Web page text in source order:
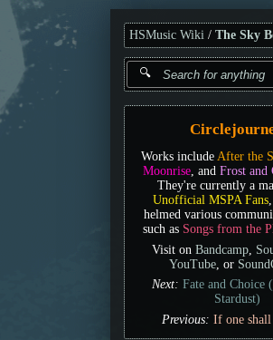
HSMusic Wiki The Sky
Works include After the
Moonrise , and Frost and
They're currently a
Unofficial MSPA Fans
helmed various
such as Songs from the
Visit on Bandcamp,
YouTube , or
Next: Fate and Choice
Stardust)
Previous: If one